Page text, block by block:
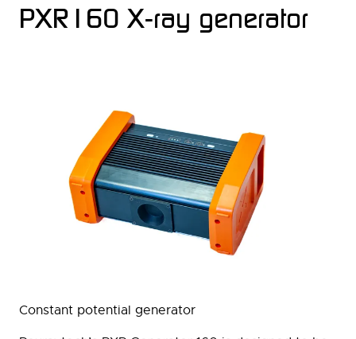
PXR160 X-ray generator
Constant potential generator